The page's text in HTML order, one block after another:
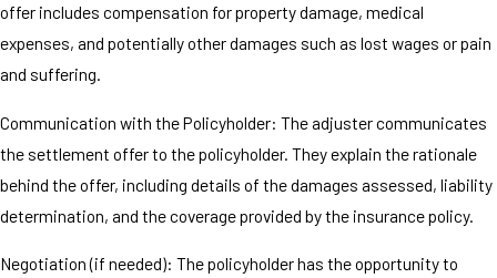
offer includes compensation for property damage, medical
expenses, and potentially other damages such as lost wages or pain
and suffering.
Communication with the Policyholder: The adjuster communicates
the settlement offer to the policyholder. They explain the rationale
behind the offer, including details of the damages assessed, liability
determination, and the coverage provided by the insurance policy.
Negotiation (if needed): The policyholder has the opportunity to